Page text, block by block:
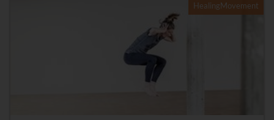
HealingMovement